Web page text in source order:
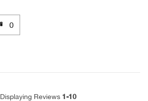
0
Displaying Reviews 1-10